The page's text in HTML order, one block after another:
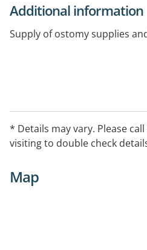
Additional information
Supply of ostomy supplies
* Details may vary. Please
visiting to double check
Map